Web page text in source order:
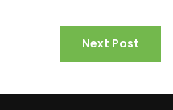
Next Post